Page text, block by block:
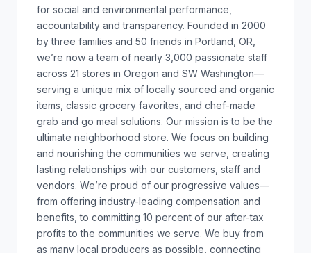
for social and environmental performance,
accountability and transparency. Founded in 2000
by three families and 50 friends in Portland, OR,
we’re now a team of nearly 3,000 passionate staff
across 21 stores in Oregon and SW Washington—
serving a unique mix of locally sourced and organic
items, classic grocery favorites, and chef-made
grab and go meal solutions. Our mission is to be the
ultimate neighborhood store. We focus on building
and nourishing the communities we serve, creating
lasting relationships with our customers, staff and
vendors. We’re proud of our progressive values—
from offering industry-leading compensation and
benefits, to committing 10 percent of our after-tax
profits to the communities we serve. We buy from
as many local producers as possible, connecting